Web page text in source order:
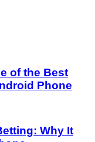
of the Best
Phone
Why It